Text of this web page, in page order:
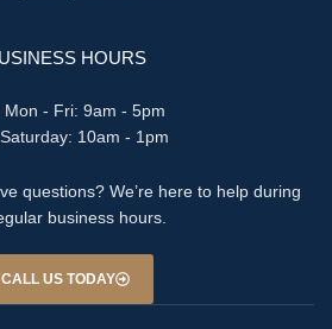
HOURS
Mon - Fri: 9am - 5pm
​​Saturday: 10am - 1pm
questions? We’re here to help during
business hours.
CALL US TODAY